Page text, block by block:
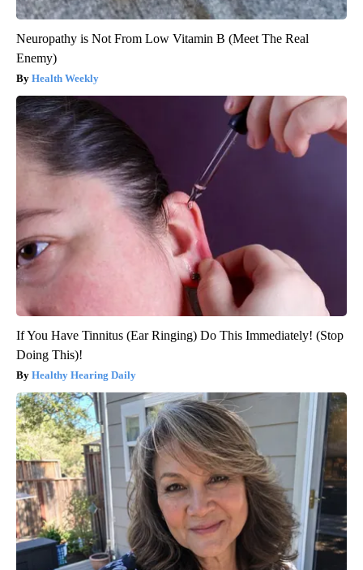
Neuropathy is Not From Low Vitamin B (Meet The Real
Enemy)
Health Weekly
If You Have Tinnitus (Ear Ringing) Do This Immediately! (Stop
Doing This)!
Healthy Hearing Daily